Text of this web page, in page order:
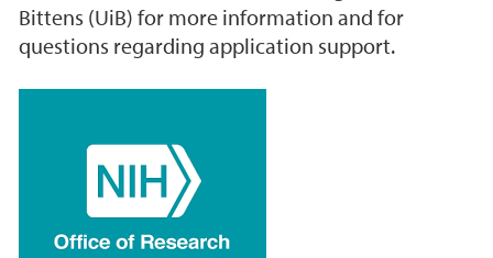
Bittens (UiB) for more information and for
questions regarding application support.